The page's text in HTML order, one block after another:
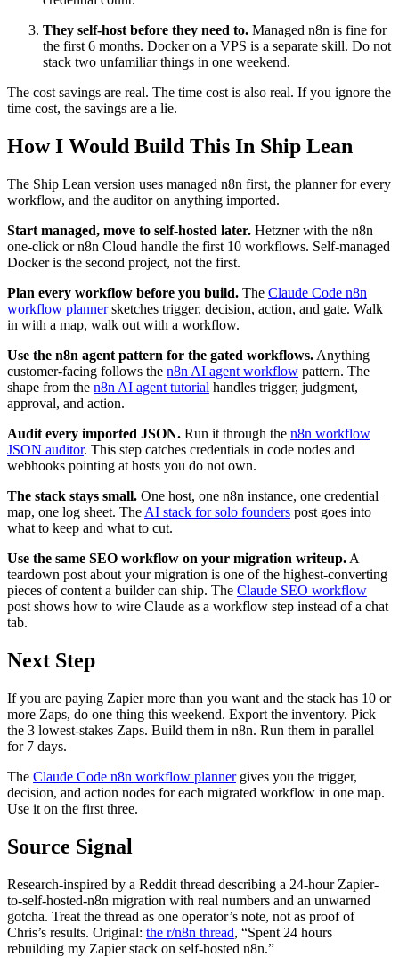
They self-host before they need to. Managed n8n is fine for
the first 6 months. Docker on a VPS is a separate skill. Do not
stack two unfamiliar things in one weekend.
The cost savings are real. The time cost is also real. If you ignore the
time cost, the savings are a lie.
How I Would Build This In Ship Lean
The Ship Lean version uses managed n8n first, the planner for every
workflow, and the auditor on anything imported.
Start managed, move to self-hosted later. Hetzner with the n8n
one-click or n8n Cloud handle the first 10 workflows. Self-managed
Docker is the second project, not the first.
Plan every workflow before you build. The Claude Code n8n
workflow plannersketches trigger, decision, action, and gate. Walk
in with a map, walk out with a workflow.
Use the n8n agent pattern for the gated workflows. Anything
customer-facing follows the n8n AI agent workflow pattern. The
shape from the n8n AI agent tutorial handles trigger, judgment,
approval, and action.
Audit every imported JSON. Run it through the n8n workflow
JSON auditor. This step catches credentials in code nodes and
webhooks pointing at hosts you do not own.
The stack stays small. One host, one n8n instance, one credential
map, one log sheet. The AI stack for solo founders post goes into
what to keep and what to cut.
Use the same SEO workflow on your migration writeup. A
teardown post about your migration is one of the highest-converting
pieces of content a builder can ship. The Claude SEO workflow
post shows how to wire Claude as a workflow step instead of a chat
tab.
Next Step
If you are paying Zapier more than you want and the stack has 10 or
more Zaps, do one thing this weekend. Export the inventory. Pick
the 3 lowest-stakes Zaps. Build them in n8n. Run them in parallel
for 7 days.
The Claude Code n8n workflow plannergives you the trigger,
decision, and action nodes for each migrated workflow in one map.
Use it on the first three.
Source Signal
Research-inspired by a Reddit thread describing a 24-hour Zapier-
to-self-hosted-n8n migration with real numbers and an unwarned
gotcha. Treat the thread as one operator’s note, not as proof of
Chris’s results. Original: the r/n8n thread, “Spent 24 hours
rebuilding my Zapier stack on self-hosted n8n.”